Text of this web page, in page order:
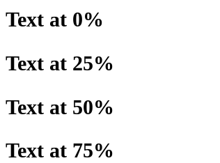
Text at 0%
Text at 25%
Text at 50%
Text at 75%